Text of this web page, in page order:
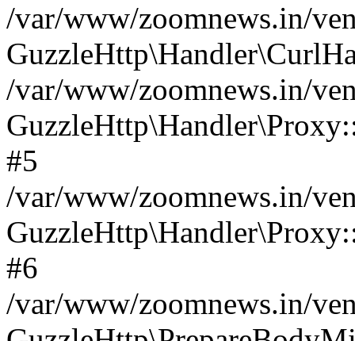
/var/www/zoomnews.in/
/var/www/zoomnews.in/
#5
/var/www/zoomnews.in/
#6
/var/www/zoomnews.in/